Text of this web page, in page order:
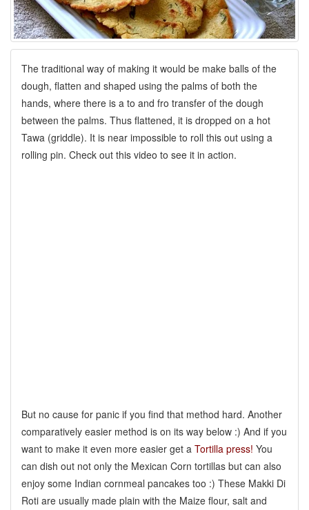
The traditional way of making it would be make balls of the
dough, flatten and shaped using the palms of both the
hands, where there is a to and fro transfer of the dough
between the palms. Thus flattened, it is dropped on a hot
Tawa (griddle). It is near impossible to roll this out using a
rolling pin. Check out this video to see it in action.
But no cause for panic if you find that method hard. Another
comparatively easier method is on its way below :) And if you
want to make it even more easier get a Tortilla press! You
can dish out not only the Mexican Corn tortillas but can also
enjoy some Indian cornmeal pancakes too :) These Makki Di
Roti are usually made plain with the Maize flour, salt and